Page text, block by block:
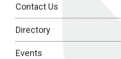
Contact Us
Directory
Events